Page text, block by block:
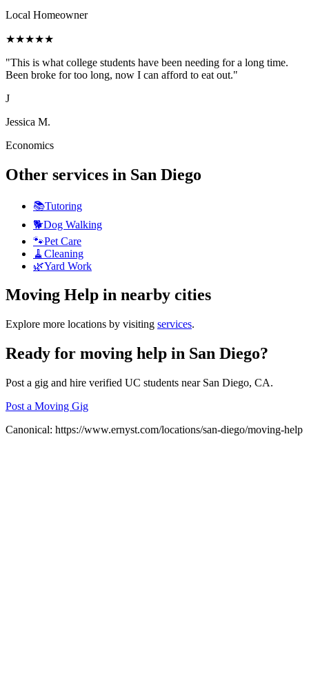
Local Homeowner
★★★★★
"This is what college students have been needing for a long time.
Been broke for too long, now I can afford to eat out."
J
Jessica M.
Economics
Other services in San Diego
📚Tutoring
🐕Dog Walking
🐾Pet Care
🧹 Cleaning
🌿Yard Work
Moving Help in nearby cities
Explore more locations by visiting services.
Ready for moving help in San Diego?
Post a gig and hire verified UC students near San Diego, CA.
Post a Moving Gig
Canonical: https://www.ernyst.com/locations/san-diego/moving-help